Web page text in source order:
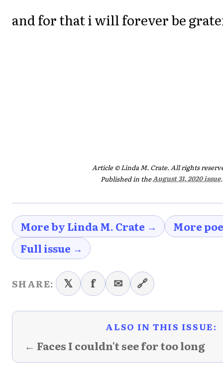
and for that i will forever be
Article © Linda M. Crate. All rights
Published in theAugust 31, 2020 issue.
More by Linda M. Crate →
More
Full issue →
SHARE: 𝕏 f ✉ 🔗
ALSO IN THIS ISSUE:
← Faces I couldn't see for too long